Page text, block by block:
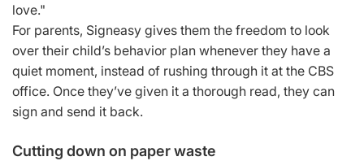
love."
For parents, Signeasy gives them the freedom to look
over their child’s behavior plan whenever they have a
quiet moment, instead of rushing through it at the CBS
office. Once they’ve given it a thorough read, they can
sign and send it back.
Cutting down on paper waste